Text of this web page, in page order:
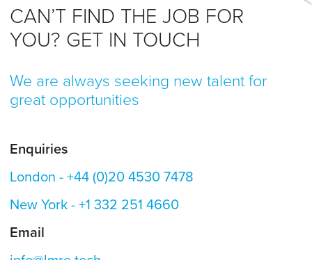
CAN’T FIND THE JOB FOR
YOU? GET IN TOUCH
We are always seeking new talent for
great opportunities
Enquiries
London -+44 (0)20 4530 7478
New York -+1 332 251 4660
Email